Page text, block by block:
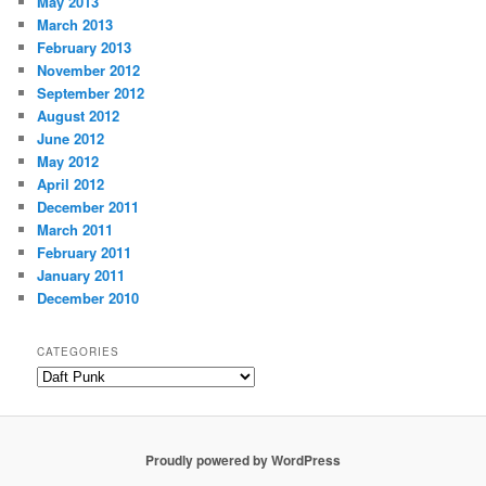
March 2013
February 2013
November 2012
September 2012
August 2012
June 2012
May 2012
April 2012
December 2011
March 2011
February 2011
January 2011
December 2010
CATEGORIES
Categories
Proudly powered by WordPress